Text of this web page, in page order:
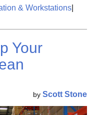
& Workstations
Your
by Scott Stone